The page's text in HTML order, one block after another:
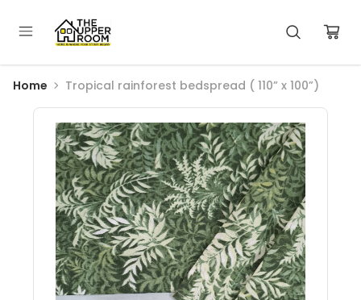
Home Tropical rainforest bedspread ( 110” x 100”)